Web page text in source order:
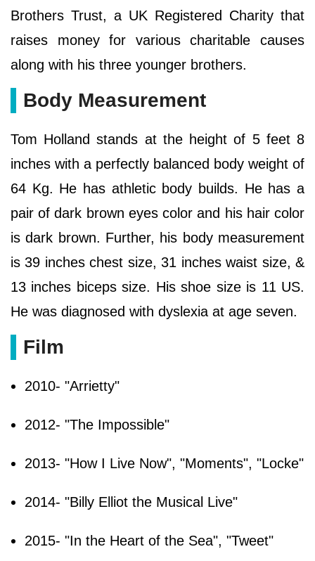
Brothers Trust, a UK Registered Charity that
raises money for various charitable causes
along with his three younger brothers.
Body Measurement
Tom Holland stands at the height of 5 feet 8
inches with a perfectly balanced body weight of
64 Kg. He has athletic body builds. He has a
pair of dark brown eyes color and his hair color
is dark brown. Further, his body measurement
is 39 inches chest size, 31 inches waist size, &
13 inches biceps size. His shoe size is 11 US.
He was diagnosed with dyslexia at age seven.
Film
2010- "Arrietty"
2012- "The Impossible"
2013- "How I Live Now", "Moments", "Locke"
2014- "Billy Elliot the Musical Live"
2015- "In the Heart of the Sea", "Tweet"